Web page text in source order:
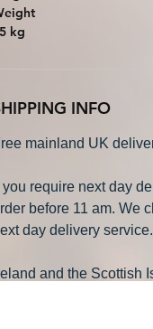
kg
INFO
mainland UK
you require next day
before 11 am. We
day delivery service.
and the Scottish